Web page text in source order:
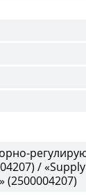
/
(2500004207)